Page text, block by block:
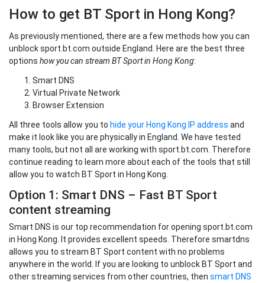
How to get BT Sport in Hong Kong?
As previously mentioned, there are a few methods how you can
unblock sport.bt.com outside England. Here are the best three
options how you can stream BT Sport in Hong Kong:
Smart DNS
Virtual Private Network
Browser Extension
All three tools allow you to hide your Hong Kong IP address and
make it look like you are physically in England. We have tested
many tools, but not all are working with sport.bt.com. Therefore
continue reading to learn more about each of the tools that still
allow you to watch BT Sport in Hong Kong.
Option 1: Smart DNS – Fast BT Sport
content streaming
Smart DNS is our top recommendation for opening sport.bt.com
in Hong Kong. It provides excellent speeds. Therefore smartdns
allows you to stream BT Sport content with no problems
anywhere in the world. If you are looking to unblock BT Sport and
other streaming services from other countries, then smart DNS